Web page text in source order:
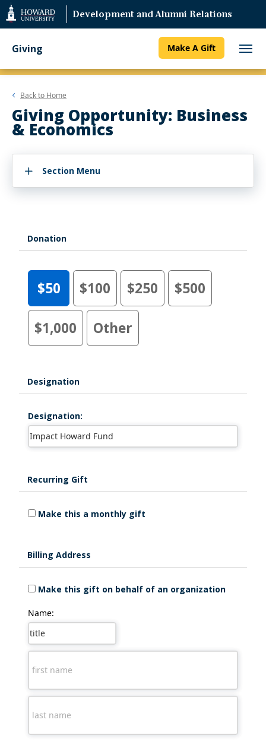
Web
Accessibility
Support
Development and Alumni Relations
Giving Make A Gift
Back to Home
Giving Opportunity: Business
& Economics
Section Menu
Donation
$50 $100 $250 $500
$1,000 Other
Designation
Designation:
Recurring Gift
Make this a monthly gift
Billing Address
Make this gift on behalf of an organization
Name: